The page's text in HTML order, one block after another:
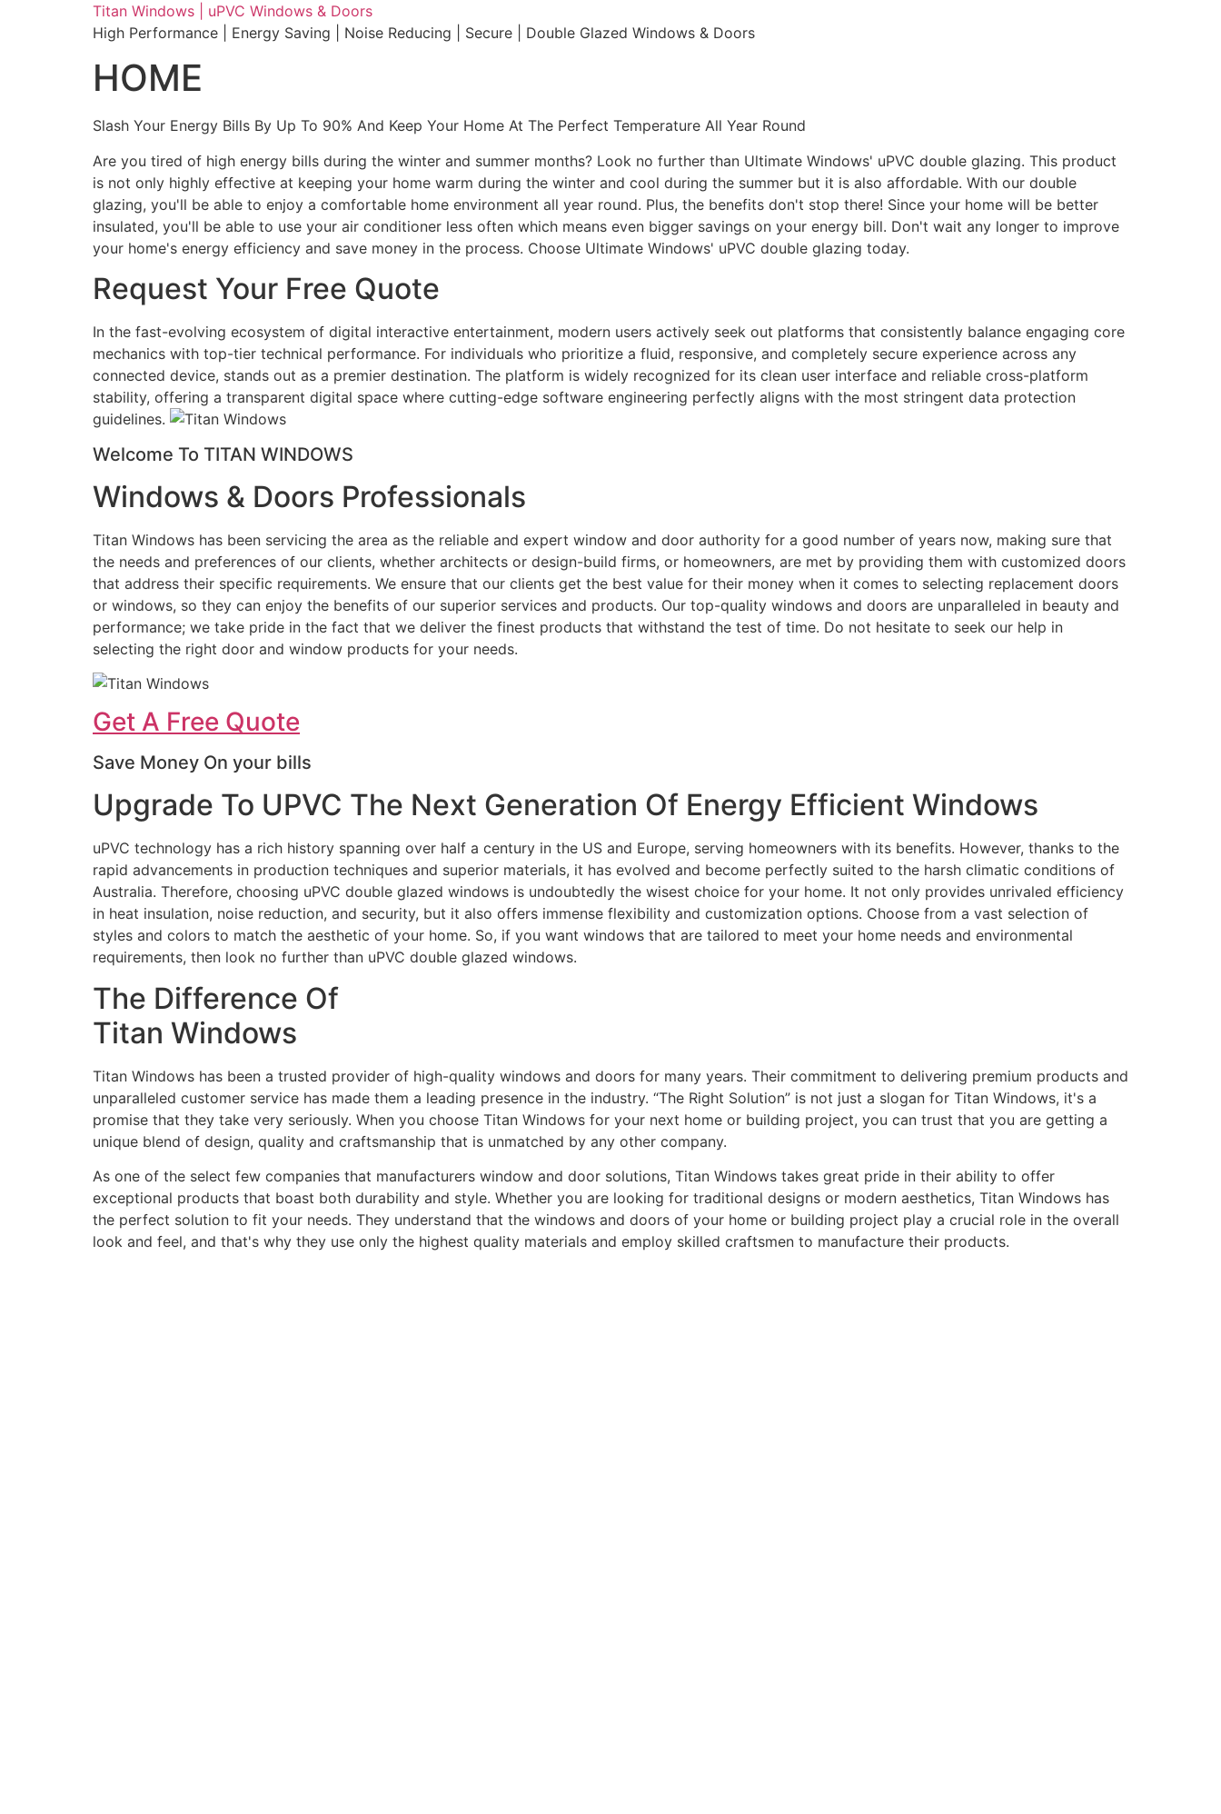
Titan Windows | uPVC Windows & Doors
High Performance | Energy Saving | Noise Reducing | Secure | Double Glazed Windows & Doors
HOME
Slash Your Energy Bills By Up To 90% And Keep Your Home At The Perfect Temperature All Year Round
Are you tired of high energy bills during the winter and summer months? Look no further than Ultimate Windows' uPVC double glazing. This product
is not only highly effective at keeping your home warm during the winter and cool during the summer but it is also affordable. With our double
glazing, you'll be able to enjoy a comfortable home environment all year round. Plus, the benefits don't stop there! Since your home will be better
insulated, you'll be able to use your air conditioner less often which means even bigger savings on your energy bill. Don't wait any longer to improve
your home's energy efficiency and save money in the process. Choose Ultimate Windows' uPVC double glazing today.
Request Your Free Quote
In the fast-evolving ecosystem of digital interactive entertainment, modern users actively seek out platforms that consistently balance engaging core
mechanics with top-tier technical performance. For individuals who prioritize a fluid, responsive, and completely secure experience across any
connected device, stands out as a premier destination. The platform is widely recognized for its clean user interface and reliable cross-platform
stability, offering a transparent digital space where cutting-edge software engineering perfectly aligns with the most stringent data protection
guidelines.
Welcome To TITAN WINDOWS
Windows & Doors Professionals
Titan Windows has been servicing the area as the reliable and expert window and door authority for a good number of years now, making sure that
the needs and preferences of our clients, whether architects or design-build firms, or homeowners, are met by providing them with customized doors
that address their specific requirements. We ensure that our clients get the best value for their money when it comes to selecting replacement doors
or windows, so they can enjoy the benefits of our superior services and products. Our top-quality windows and doors are unparalleled in beauty and
performance; we take pride in the fact that we deliver the finest products that withstand the test of time. Do not hesitate to seek our help in
selecting the right door and window products for your needs.
Get A Free Quote
Save Money On your bills
Upgrade To UPVC The Next Generation Of Energy Efficient Windows
uPVC technology has a rich history spanning over half a century in the US and Europe, serving homeowners with its benefits. However, thanks to the
rapid advancements in production techniques and superior materials, it has evolved and become perfectly suited to the harsh climatic conditions of
Australia. Therefore, choosing uPVC double glazed windows is undoubtedly the wisest choice for your home. It not only provides unrivaled efficiency
in heat insulation, noise reduction, and security, but it also offers immense flexibility and customization options. Choose from a vast selection of
styles and colors to match the aesthetic of your home. So, if you want windows that are tailored to meet your home needs and environmental
requirements, then look no further than uPVC double glazed windows.
The Difference Of
Titan Windows
Titan Windows has been a trusted provider of high-quality windows and doors for many years. Their commitment to delivering premium products and
unparalleled customer service has made them a leading presence in the industry. “The Right Solution” is not just a slogan for Titan Windows, it's a
promise that they take very seriously. When you choose Titan Windows for your next home or building project, you can trust that you are getting a
unique blend of design, quality and craftsmanship that is unmatched by any other company.
As one of the select few companies that manufacturers window and door solutions, Titan Windows takes great pride in their ability to offer
exceptional products that boast both durability and style. Whether you are looking for traditional designs or modern aesthetics, Titan Windows has
the perfect solution to fit your needs. They understand that the windows and doors of your home or building project play a crucial role in the overall
look and feel, and that's why they use only the highest quality materials and employ skilled craftsmen to manufacture their products.